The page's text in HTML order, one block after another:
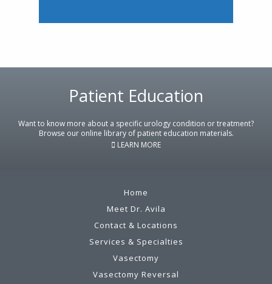
Patient Education
Want to know more about a specific urology condition or treatment?
Browse our online library of patient education materials.
LEARN MORE
Home
Meet Dr. Avila
Contact & Locations
Services & Specialties
Vasectomy
Vasectomy Reversal